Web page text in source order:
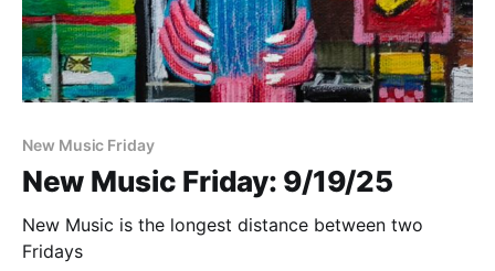
New Music Friday
New Music Friday: 9/19/25
New Music is the longest distance between two
Fridays